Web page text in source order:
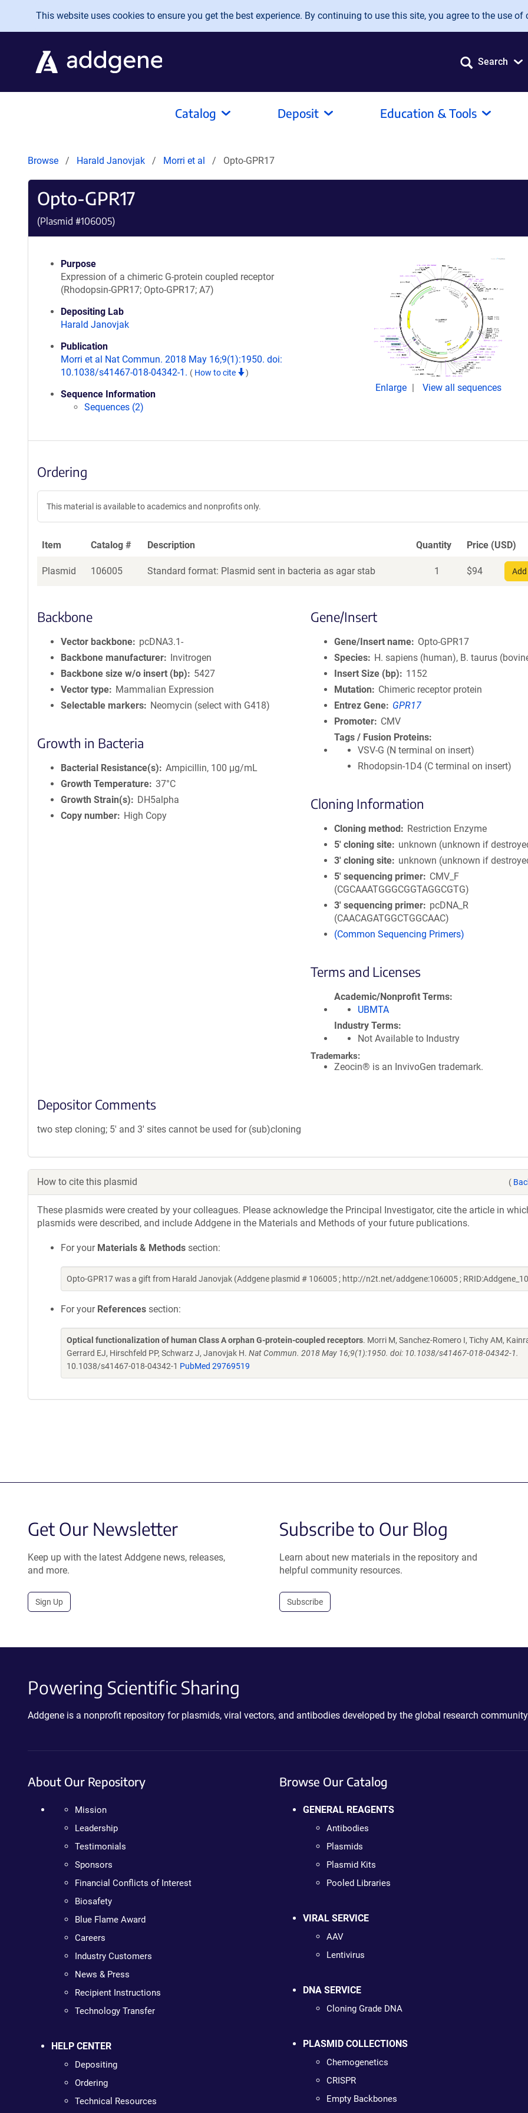
Skip to main content
This website uses cookies to ensure you get the best experience. By continuing to use this site, you agree to the use of
Search
Catalog Deposit Education & Tools
Browse Harald Janovjak Morri et al Opto-GPR17
Opto-GPR17
(Plasmid #106005)
Purpose
Expression of a chimeric G-protein coupled receptor
(Rhodopsin-GPR17; Opto-GPR17; A7)
Depositing Lab
Harald Janovjak
Publication
Morri et al Nat Commun. 2018 May 16;9(1):1950. doi:
10.1038/s41467-018-04342-1. ( How to cite )
Sequence Information
Sequences (2)
Enlarge View all sequences
Ordering
This material is available to academics and nonprofits only.
Item Catalog # Description Quantity Price (USD)
Plasmid 106005 Standard format: Plasmid sent in bacteria as agar stab 1 $94
Backbone
Vector backbone
pcDNA3.1-
Backbone manufacturer
Invitrogen
Backbone size w/o insert (bp)
5427
Vector type
Mammalian Expression
Selectable markers
Neomycin (select with G418)
Growth in Bacteria
Bacterial Resistance(s)
Ampicillin, 100 μg/mL
Growth Temperature 37°C
Growth Strain(s)
DH5alpha
Copy number
High Copy
Gene/Insert
Gene/Insert name
Opto-GPR17
Species
H. sapiens (human), B. taurus
Insert Size (bp)
1152
Mutation
Chimeric receptor protein
Entrez Gene
GPR17
Promoter
CMV
Tags / Fusion Proteins
VSV-G (N terminal on insert)
Rhodopsin-1D4 (C terminal on insert)
Cloning Information
Cloning method
Restriction Enzyme
5′ cloning site
unknown (unknown if
3′ cloning site
unknown (unknown if
5′ sequencing primer
CMV_F
(CGCAAATGGGCGGTAGGCGTG)
3′ sequencing primer
pcDNA_R
(CAACAGATGGCTGGCAAC)
(Common Sequencing Primers)
Terms and Licenses
Academic/Nonprofit Terms
UBMTA
Industry Terms
Not Available to Industry
Trademarks:
Zeocin® is an InvivoGen trademark.
Depositor Comments
two step cloning; 5' and 3' sites cannot be used for (sub)cloning
How to cite this plasmid (
These plasmids were created by your colleagues. Please acknowledge the Principal Investigator, cite the article in
plasmids were described, and include Addgene in the Materials and Methods of your future publications.
For your Materials & Methods section:
Opto-GPR17 was a gift from Harald Janovjak (Addgene plasmid # 106005 ; http://n2t.net/addgene:106005 ;
For your References section:
Optical functionalization of human Class A orphan G-protein-coupled receptors. Morri M, Sanchez-Romero I, Tichy AM,
Gerrard EJ, Hirschfeld PP, Schwarz J, Janovjak H. Nat Commun. 2018 May 16;9(1):1950. doi: 10.1038/s41467-018-04342-1.
10.1038/s41467-018-04342-1 PubMed 29769519
Get Our Newsletter
Keep up with the latest Addgene news, releases,
and more.
Sign Up
Subscribe to Our Blog
Learn about new materials in the repository and
helpful community resources.
Subscribe
Powering Scientific Sharing
Addgene is a nonprofit repository for plasmids, viral vectors, and antibodies developed by the global research
About Our Repository
Mission
Leadership
Testimonials
Sponsors
Financial Conflicts of Interest
Biosafety
Blue Flame Award
Careers
Industry Customers
News & Press
Recipient Instructions
Technology Transfer
HELP CENTER
Depositing
Ordering
Technical Resources
Browse Our Catalog
GENERAL REAGENTS
Antibodies
Plasmids
Plasmid Kits
Pooled Libraries
VIRAL SERVICE
AAV
Lentivirus
DNA SERVICE
Cloning Grade DNA
PLASMID COLLECTIONS
Chemogenetics
CRISPR
Empty Backbones